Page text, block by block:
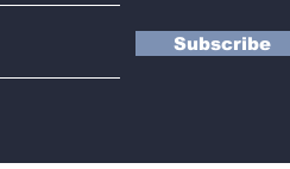
Subscribe